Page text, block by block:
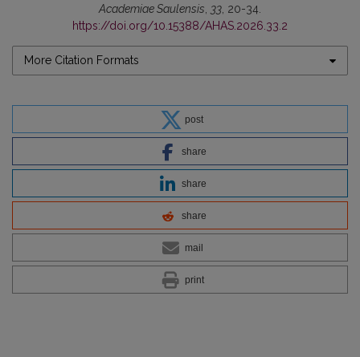
Academiae Saulensis 33 , 20-34.
https://doi.org/10.15388/AHAS.2026.33.2
More Citation Formats
post
share
share
share
mail
print